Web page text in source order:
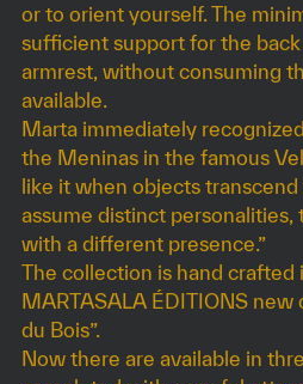
or to orient yourself. The
sufficient support for the back
armrest, without consuming
available.
Marta immediately
the Meninas in the famous
like it when objects
assume distinct personalities,
with a different presence.”
The collection is hand crafted
MARTASALA ÉDITIONS new
du Bois”.
Now there are available in